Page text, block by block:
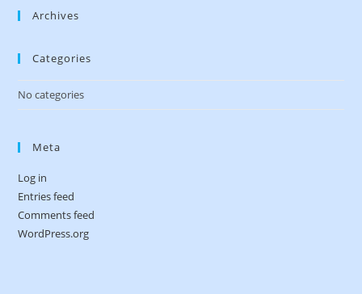
Archives
Categories
No categories
Meta
Log in
Entries feed
Comments feed
WordPress.org